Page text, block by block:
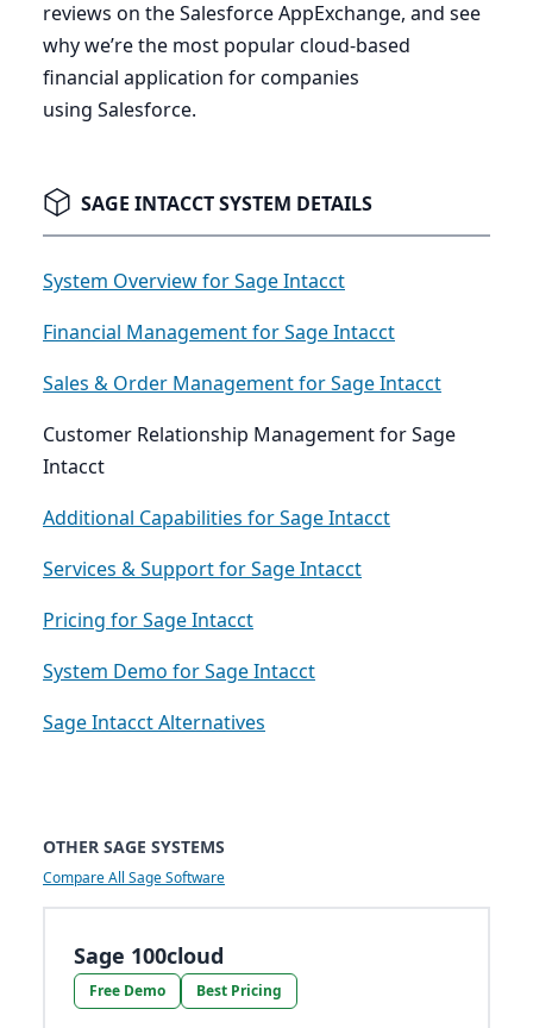
reviews on the Salesforce AppExchange, and see
why we’re the most popular cloud-based
financial application for companies
using Salesforce.
SAGE INTACCT SYSTEM DETAILS
System Overview for Sage Intacct
Financial Management for Sage Intacct
Sales & Order Management for Sage Intacct
Customer Relationship Management for Sage
Intacct
Additional Capabilities for Sage Intacct
Services & Support for Sage Intacct
Pricing for Sage Intacct
System Demo for Sage Intacct
Sage Intacct Alternatives
OTHER SAGE SYSTEMS
Compare All Sage Software
Sage 100cloud
Free Demo Best Pricing